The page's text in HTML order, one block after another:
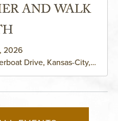
AND WALK
2026
Drive, Kansas-City,